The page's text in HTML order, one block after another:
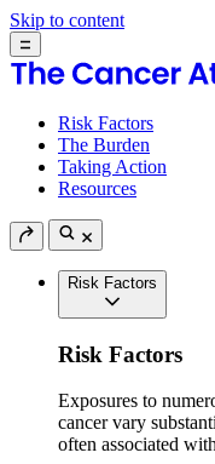
Skip to content
Risk Factors
The Burden
Taking Action
Resources
Risk Factors
Risk Factors
Exposures to
cancer vary
often associated